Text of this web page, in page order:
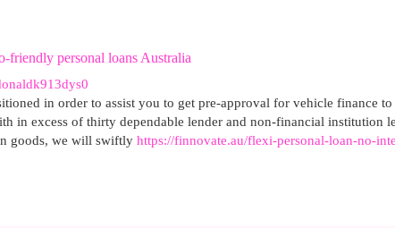
friendly personal loans Australia
in order to assist you to get pre-approval for vehicle finance
in excess of thirty dependable lender and non-financial institution
goods, we will swiftly https://finnovate.au/flexi-personal-loan-no-